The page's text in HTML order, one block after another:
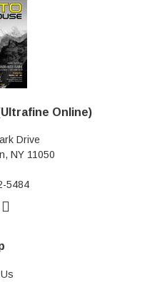
Online)
Drive
NY 11050
5484